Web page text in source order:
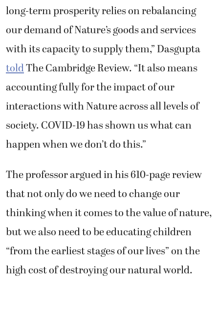
long-term prosperity relies on rebalancing
our demand of Nature’s goods and services
with its capacity to supply them,” Dasgupta
toldThe Cambridge Review. “It also means
accounting fully for the impact of our
interactions with Nature across all levels of
society. COVID-19 has shown us what can
happen when we don’t do this.”
The professor argued in his 610-page review
that not only do we need to change our
thinking when it comes to the value of nature,
but we also need to be educating children
“from the earliest stages of our lives” on the
high cost of destroying our natural world.